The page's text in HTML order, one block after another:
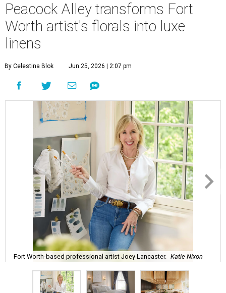
Peacock Alley transforms Fort
Worth artist's florals into luxe
linens
By Celestina Blok Jun 25, 2026 | 2:07 pm
Fort Worth-based professional artist Joey Lancaster. Katie Nixon